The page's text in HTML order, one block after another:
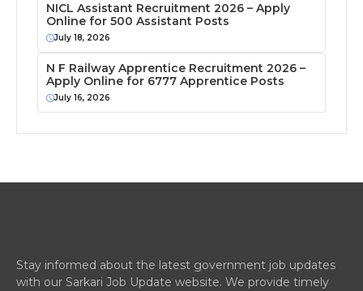
NICL Assistant Recruitment 2026 – Apply
Online for 500 Assistant Posts
July 18, 2026
N F Railway Apprentice Recruitment 2026 –
Apply Online for 6777 Apprentice Posts
July 16, 2026
Stay informed about the latest government job updates
with our Sarkari Job Update website. We provide timely